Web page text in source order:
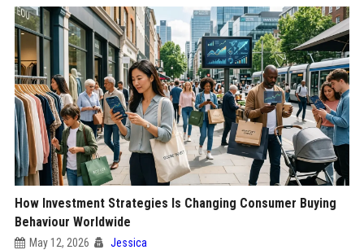
How Investment Strategies Is Changing Consumer Buying
Behaviour Worldwide
May 12, 2026 Jessica